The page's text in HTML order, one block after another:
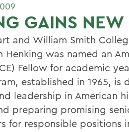
GAINS NEW
and William Smith
Henking was named an
Fellow for academic
established in 1965,
leadership in American
preparing promising
for responsible positions